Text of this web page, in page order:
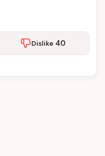
Dislike 40